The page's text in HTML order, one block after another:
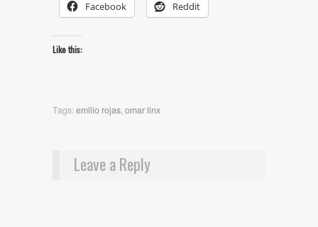
Facebook Reddit
Like this:
Tags:emilio rojas omar linx
Leave a Reply